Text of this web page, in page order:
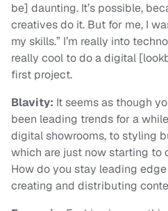
be] daunting. It’s possible,
creatives do it. But for me, I
my skills.” I’m really into
really cool to do a digital
first project.
Blavity: It seems as though
been leading trends for a
digital showrooms, to styling
which are just now starting to
How do you stay leading
creating and distributing